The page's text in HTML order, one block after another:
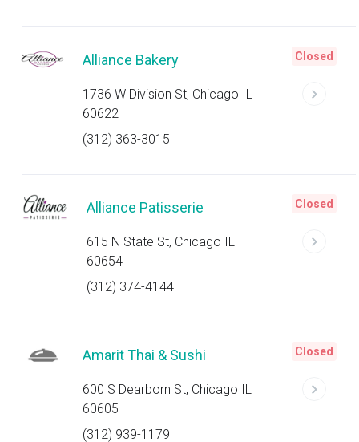
Alliance Bakery
1736 W Division St, Chicago IL
60622
(312) 363-3015
Closed
Alliance Patisserie
615 N State St, Chicago IL
60654
(312) 374-4144
Closed
Amarit Thai & Sushi
600 S Dearborn St, Chicago IL
60605
(312) 939-1179
Closed